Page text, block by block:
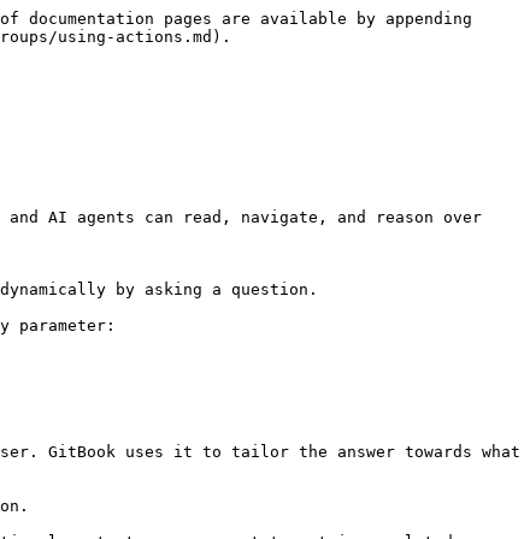
pages are available by appending
using-actions.md).
AI agents can read, navigate, and reason over
by asking a question.
parameter:
GitBook uses it to tailor the answer towards what